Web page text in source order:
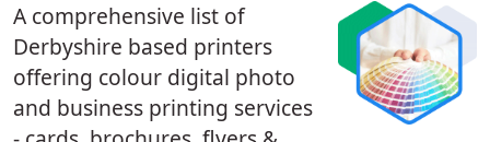
A comprehensive list of
Derbyshire based printers
offering colour digital photo
and business printing services